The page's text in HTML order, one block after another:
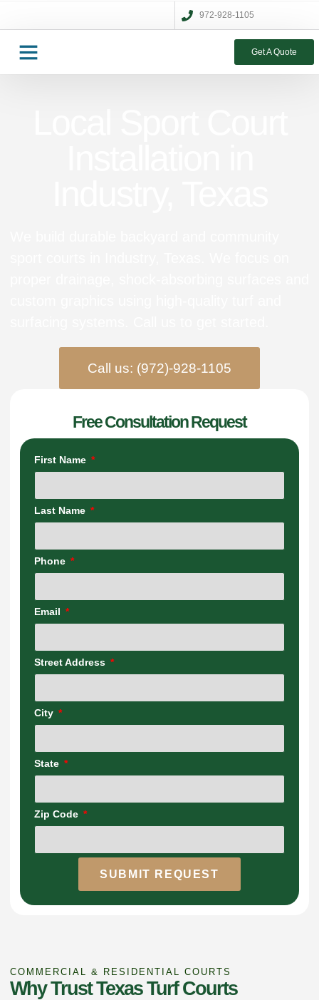
972-928-1105
Get A Quote
Call us: (972)-928-1105
Free Consultation Request
First Name
Last Name
Phone
Email
Street Address
City
State
Zip Code
SUBMIT REQUEST
COMMERCIAL & RESIDENTIAL COURTS
Why Trust Texas Turf Courts